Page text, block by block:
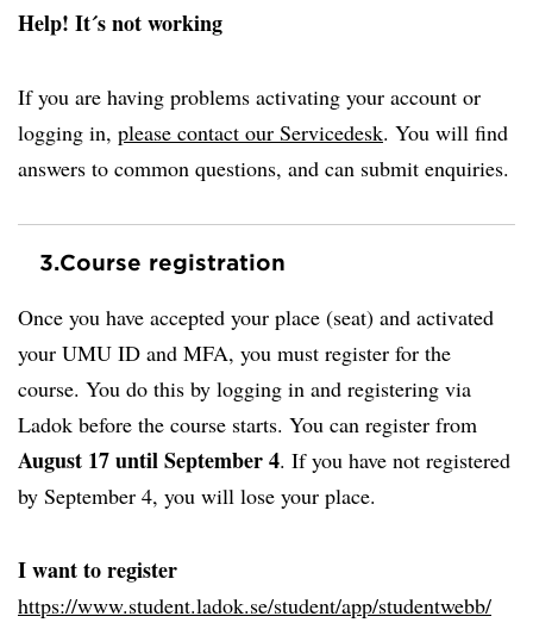
Help! It´s not working
If you are having problems activating your account or
logging in, please contact our Servicedesk. You will find
answers to common questions, and can submit enquiries.
3.Course registration
Once you have accepted your place (seat) and activated
your UMU ID and MFA, you must register for the
course. You do this by logging in and registering via
Ladok before the course starts. You can register from
August 17 until September 4. If you have not registered
by September 4, you will lose your place.
I want to register
https://www.student.ladok.se/student/app/studentwebb/